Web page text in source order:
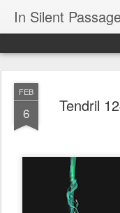
FEB
6 Tendril